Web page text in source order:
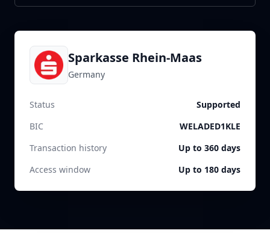
Sparkasse Rhein-Maas
Germany
Status
Supported
BIC
WELADED1KLE
Transaction history
Up to 360 days
Access window
Up to 180 days